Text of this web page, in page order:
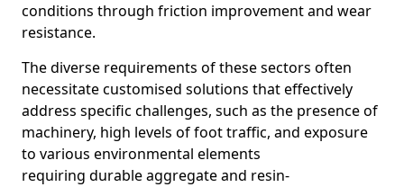
conditions through friction improvement and wear
resistance.
The diverse requirements of these sectors often
necessitate customised solutions that effectively
address specific challenges, such as the presence of
machinery, high levels of foot traffic, and exposure
to various environmental elements
requiring durable aggregate and resin-